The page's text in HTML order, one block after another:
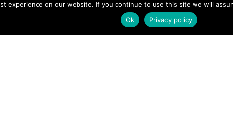
experience on our website. If you continue to use this site we will
Ok
Privacy policy